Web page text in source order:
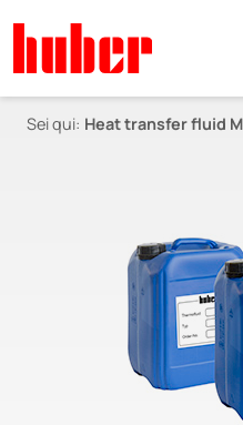
Sei qui: Heat transfer fluid